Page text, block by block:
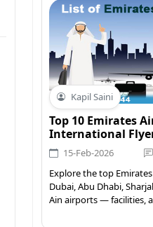
Kapil Saini
Top 10 Emirates
International
15-Feb-2026
Explore the top
Dubai, Abu Dhabi,
Ain airports — facilities,